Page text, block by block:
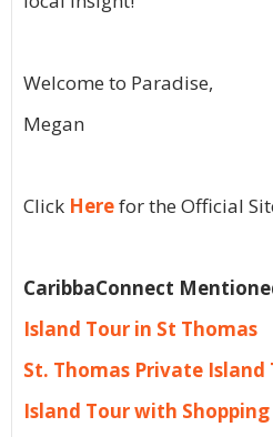
Welcome to Paradise,
Megan
Click Herefor the Official
CaribbaConnect
Island Tour in St Thomas
St. Thomas Private Island
Island Tour with